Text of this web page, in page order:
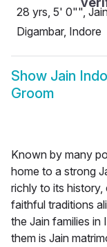
28 yrs, 5' 0"",
Digambar, Indore
Show Jain
Groom
Known by many
home to a strong
richly to its history,
faithful traditions
the Jain families
them is Jain